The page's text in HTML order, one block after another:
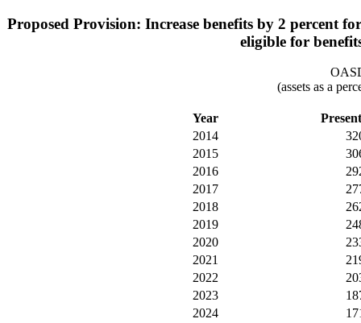
Proposed Provision: Increase benefits by 2 percent
eligible for
(assets as a
Year
2014
2015
2016
2017
2018
2019
2020
2021
2022
2023
2024